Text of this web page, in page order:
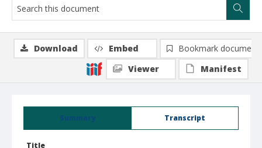
Summary Transcript
Title
Download Embed
Bookmark document
Viewer
Manifest